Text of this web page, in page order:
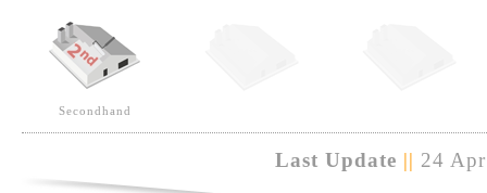
Secondhand
Last Update || 24